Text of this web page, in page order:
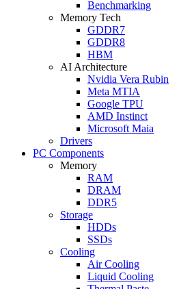
Benchmarking
Memory Tech
GDDR7
GDDR8
HBM
AI Architecture
Nvidia Vera Rubin
Meta MTIA
Google TPU
AMD Instinct
Microsoft Maia
Drivers
PC Components
Memory
RAM
DRAM
DDR5
Storage
HDDs
SSDs
Cooling
Air Cooling
Liquid Cooling